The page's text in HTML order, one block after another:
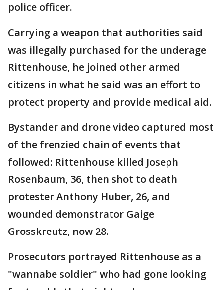
police officer.
Carrying a weapon that authorities said
was illegally purchased for the underage
Rittenhouse, he joined other armed
citizens in what he said was an effort to
protect property and provide medical aid.
Bystander and drone video captured most
of the frenzied chain of events that
followed: Rittenhouse killed Joseph
Rosenbaum, 36, then shot to death
protester Anthony Huber, 26, and
wounded demonstrator Gaige
Grosskreutz, now 28.
Prosecutors portrayed Rittenhouse as a
"wannabe soldier" who had gone looking